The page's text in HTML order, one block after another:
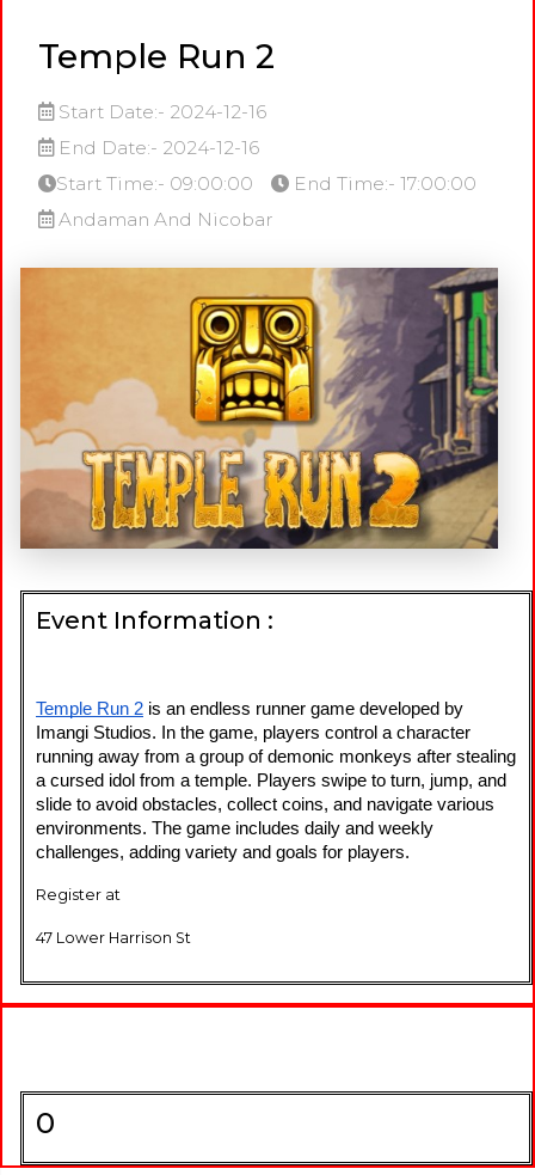
Temple Run 2
Start Date:- 2024-12-16
End Date:- 2024-12-16
Start Time:- 09:00:00
End Time:- 17:00:00
Andaman And Nicobar
Event Information :
Temple Run 2 is an endless runner game developed by
Imangi Studios. In the game, players control a character
running away from a group of demonic monkeys after stealing
a cursed idol from a temple. Players swipe to turn, jump, and
slide to avoid obstacles, collect coins, and navigate various
environments. The game includes daily and weekly
challenges, adding variety and goals for players.
Register at
47 Lower Harrison St
0